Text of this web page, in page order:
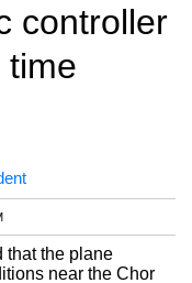
controller
time
that the plane
near the Chor